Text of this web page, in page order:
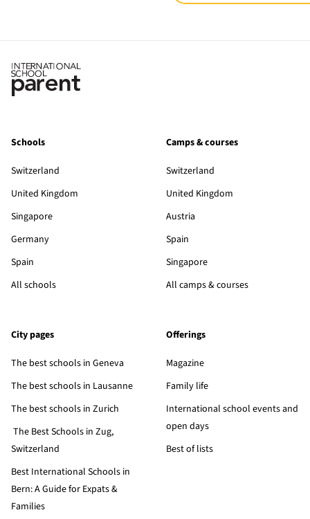
Schools
Switzerland
United Kingdom
Singapore
Germany
Spain
All schools
Camps & courses
Switzerland
United Kingdom
Austria
Spain
Singapore
All camps & courses
City pages
The best schools in Geneva
The best schools in Lausanne
The best schools in Zurich
The Best Schools in Zug,
Switzerland
Best International Schools in
Bern: A Guide for Expats &
Families
Offerings
Magazine
Family life
International school events and
open days
Best of lists